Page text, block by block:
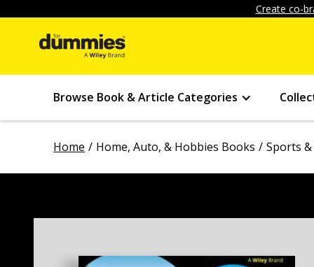
Create co-
Browse Book & Article Categories
Home Home, Auto, & Hobbies Books Sports